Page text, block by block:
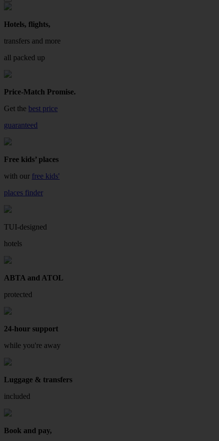
Hotels, flights,
transfers and more
all packed up
Price-Match Promise.
Get the best price
guaranteed
Free kids’ places
with our free kids'
places finder
TUI-designed
hotels
ABTA and ATOL
protected
24-hour support
while you're away
Luggage & transfers
included
Book and pay,